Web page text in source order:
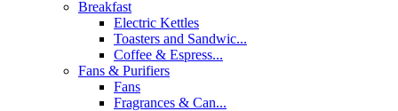
Breakfast
Electric Kettles
Toasters and Sandwic...
Coffee & Espress...
Fans & Purifiers
Fans
Fragrances & Can...